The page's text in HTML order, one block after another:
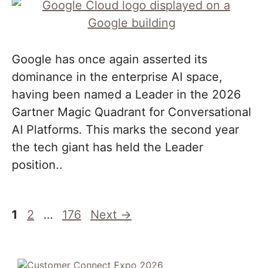
Google has once again asserted its
dominance in the enterprise AI space,
having been named a Leader in the 2026
Gartner Magic Quadrant for Conversational
AI Platforms. This marks the second year
the tech giant has held the Leader
position..
Page
1 Page
2 … Page
176 Next →